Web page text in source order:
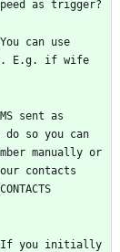
You can use
E.g. if wife
sent as
so you can
manually or
contacts
If you initially